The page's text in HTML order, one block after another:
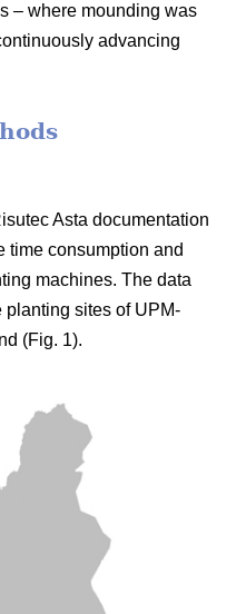
– where mounding was
advancing
Asta documentation
time consumption and
machines. The data
sites of UPM-
(Fig. 1).